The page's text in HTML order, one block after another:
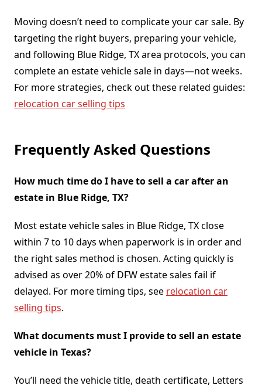
Moving doesn’t need to complicate your car sale. By
targeting the right buyers, preparing your vehicle,
and following Blue Ridge, TX area protocols, you can
complete an estate vehicle sale in days—not weeks.
For more strategies, check out these related guides:
relocation car selling tips
Frequently Asked Questions
How much time do I have to sell a car after an
estate in Blue Ridge, TX?
Most estate vehicle sales in Blue Ridge, TX close
within 7 to 10 days when paperwork is in order and
the right sales method is chosen. Acting quickly is
advised as over 20% of DFW estate sales fail if
delayed. For more timing tips, see relocation car
selling tips.
What documents must I provide to sell an estate
vehicle in Texas?
You’ll need the vehicle title, death certificate, Letters